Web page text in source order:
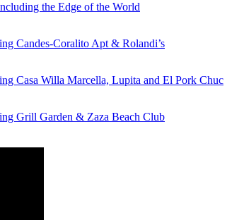
the Edge of the World
Candes-Coralito Apt & Rolandi’s
Casa Willa Marcella, Lupita and El Pork Chuc
Grill Garden & Zaza Beach Club